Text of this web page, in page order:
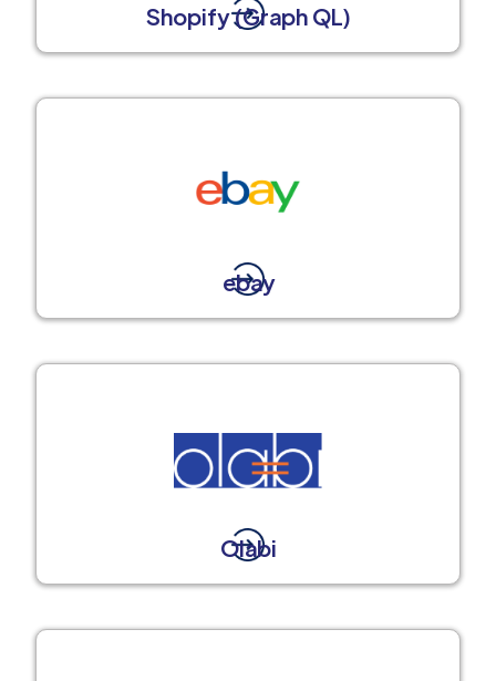
Shopify (Graph QL)
ebay
Olabi